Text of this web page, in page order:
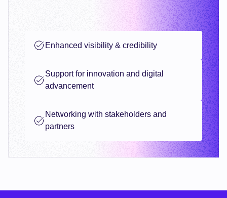
Enhanced visibility & credibility
Support for innovation and digital
advancement
Networking with stakeholders and
partners